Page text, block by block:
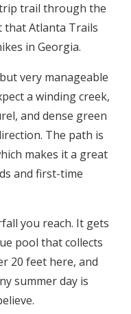
trail through the
that Atlanta Trails
in Georgia.
very manageable
a winding creek,
and dense green
The path is
makes it a great
and first-time
you reach. It gets
pool that collects
20 feet here, and
summer day is